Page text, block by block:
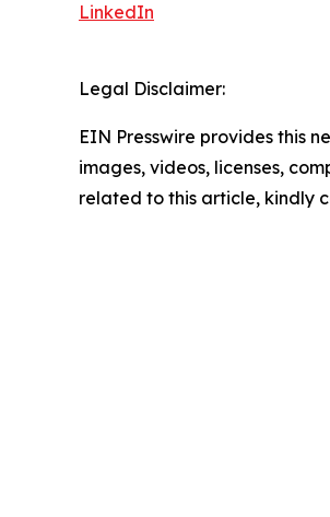
LinkedIn
Legal Disclaimer:
EIN Presswire provides this
images, videos, licenses,
related to this article, kindly